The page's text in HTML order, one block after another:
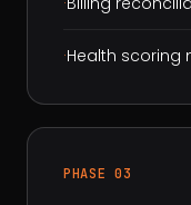
·Health scoring
PHASE 03